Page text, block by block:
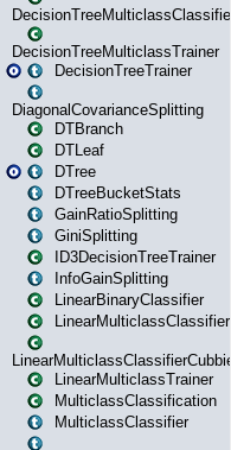
DecisionTreeMulticlassClassifier
DecisionTreeMulticlassTrainer
DecisionTreeTrainer
DiagonalCovarianceSplitting
DTBranch
DTLeaf
DTree
DTreeBucketStats
GainRatioSplitting
GiniSplitting
ID3DecisionTreeTrainer
InfoGainSplitting
LinearBinaryClassifier
LinearMulticlassClassifier
LinearMulticlassClassifierCubbie
LinearMulticlassTrainer
MulticlassClassification
MulticlassClassifier